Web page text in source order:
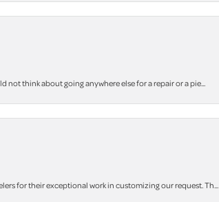
not think about going anywhere else for a repair or a pie...
for their exceptional work in customizing our request. Th...